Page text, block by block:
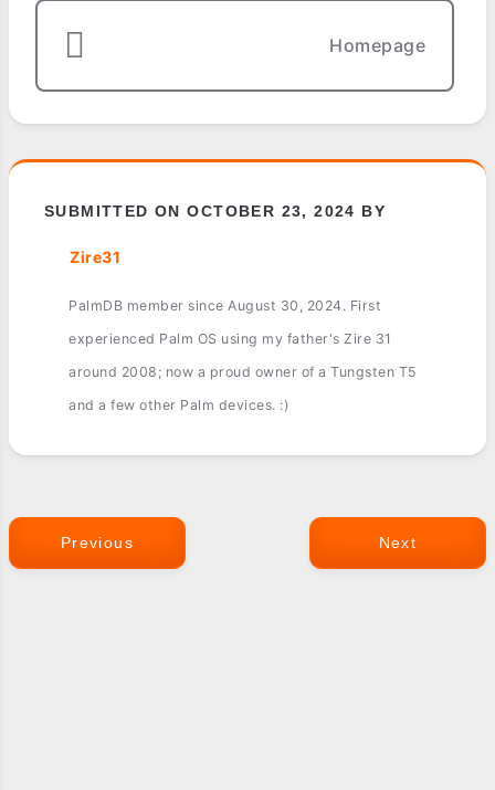
Homepage
SUBMITTED ON OCTOBER 23, 2024 BY
Zire31
PalmDB member since August 30, 2024. First
experienced Palm OS using my father's Zire 31
around 2008; now a proud owner of a Tungsten T5
and a few other Palm devices. :)
Previous Next